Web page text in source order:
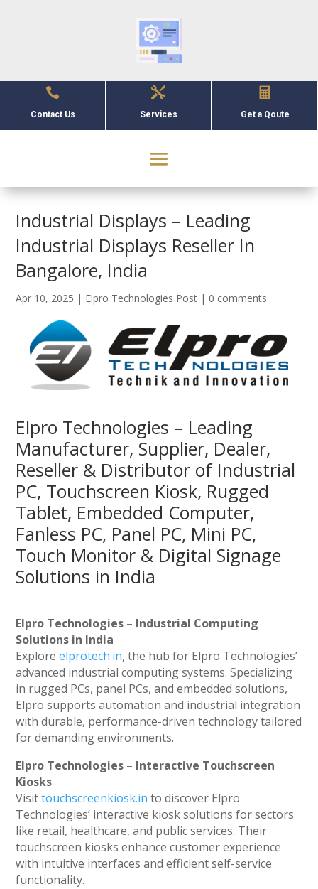

Contact Us

Services

Get a Qoute
Industrial Displays – Leading
Industrial Displays Reseller In
Bangalore, India
Apr 10, 2025 | Elpro Technologies Post | 0 comments
Elpro Technologies – Leading
Manufacturer, Supplier, Dealer,
Reseller & Distributor of Industrial
PC, Touchscreen Kiosk, Rugged
Tablet, Embedded Computer,
Fanless PC, Panel PC, Mini PC,
Touch Monitor & Digital Signage
Solutions in India
Elpro Technologies – Industrial Computing
Solutions in India
Exploreelprotech.in, the hub for Elpro Technologies’
advanced industrial computing systems. Specializing
in rugged PCs, panel PCs, and embedded solutions,
Elpro supports automation and industrial integration
with durable, performance-driven technology tailored
for demanding environments.
Elpro Technologies – Interactive Touchscreen
Kiosks
Visittouchscreenkiosk.in to discover Elpro
Technologies’ interactive kiosk solutions for sectors
like retail, healthcare, and public services. Their
touchscreen kiosks enhance customer experience
with intuitive interfaces and efficient self-service
functionality.